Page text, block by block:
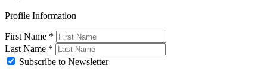
Profile Information
First Name *
Last Name *
Subscribe to Newsletter